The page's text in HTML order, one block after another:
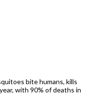
bite humans, kills
with 90% of deaths in